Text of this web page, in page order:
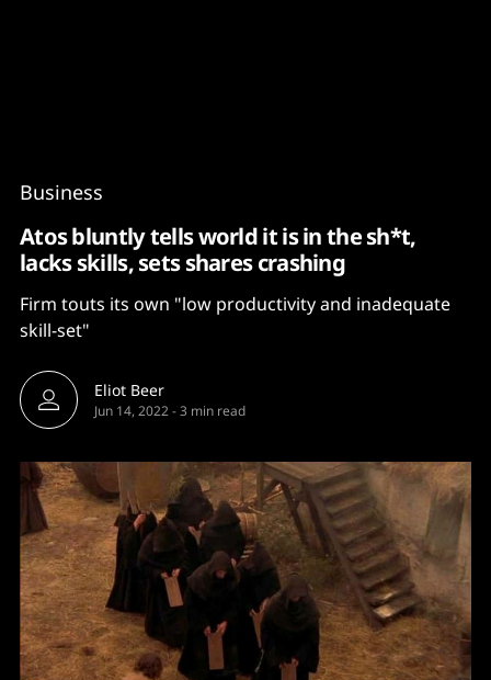
Business
Atos bluntly tells world it is in the sh*t,
lacks skills, sets shares crashing
Firm touts its own "low productivity and inadequate
skill-set"
Eliot Beer
Jun 14, 2022-3 min read